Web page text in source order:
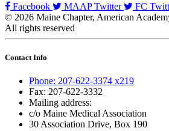
Facebook MAAP Twitter FC
© 2026 Maine Chapter, American
All rights reserved
Contact Info
Phone: 207-622-3374 x219
Fax: 207-622-3332
Mailing address:
c/o Maine Medical Association
30 Association Drive, Box 190